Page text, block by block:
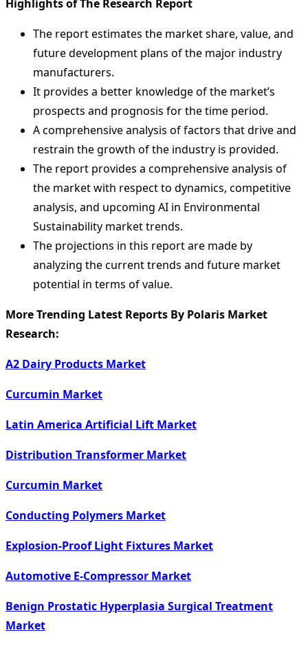
Highlights of The Research Report
The report estimates the market share, value, and
future development plans of the major industry
manufacturers.
It provides a better knowledge of the market’s
prospects and prognosis for the time period.
A comprehensive analysis of factors that drive and
restrain the growth of the industry is provided.
The report provides a comprehensive analysis of
the market with respect to dynamics, competitive
analysis, and upcoming AI in Environmental
Sustainability market trends.
The projections in this report are made by
analyzing the current trends and future market
potential in terms of value.
More Trending Latest Reports By Polaris Market
Research:
A2 Dairy Products Market
Curcumin Market
Latin America Artificial Lift Market
Distribution Transformer Market
Curcumin Market
Conducting Polymers Market
Explosion-Proof Light Fixtures Market
Automotive E-Compressor Market
Benign Prostatic Hyperplasia Surgical Treatment
Market